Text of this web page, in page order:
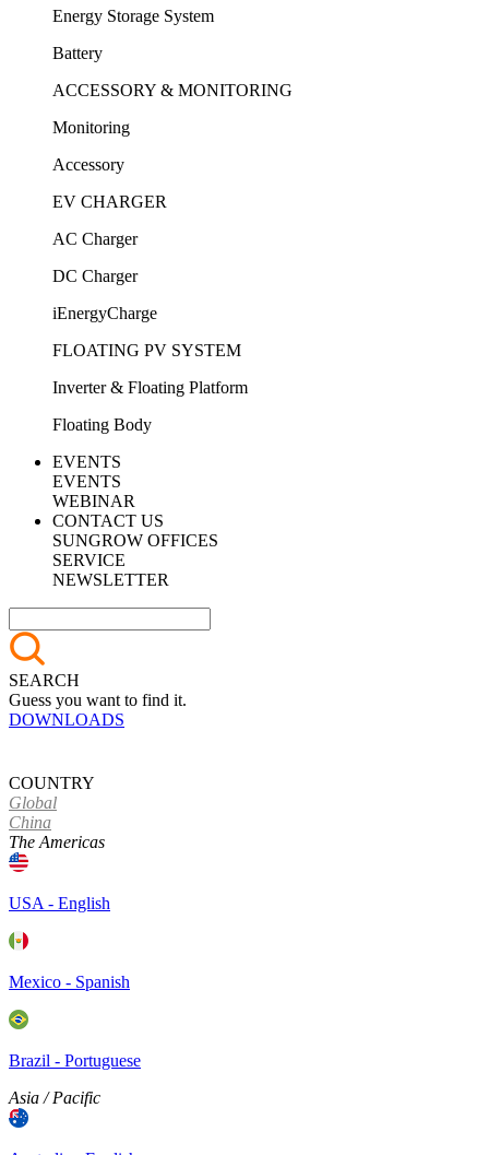
Energy Storage System
Battery
ACCESSORY & MONITORING
Monitoring
Accessory
EV CHARGER
AC Charger
DC Charger
iEnergyCharge
FLOATING PV SYSTEM
Inverter & Floating Platform
Floating Body
EVENTS
EVENTS
WEBINAR
CONTACT US
SUNGROW OFFICES
SERVICE
NEWSLETTER
SEARCH
Guess you want to find it.
DOWNLOADS
COUNTRY
Global
China
The Americas
USA - English
Mexico - Spanish
Brazil - Portuguese
Asia / Pacific